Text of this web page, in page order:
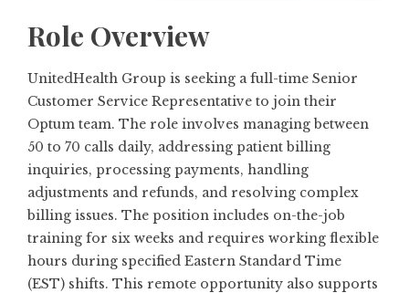
Role Overview
UnitedHealth Group is seeking a full-time Senior
Customer Service Representative to join their
Optum team. The role involves managing between
50 to 70 calls daily, addressing patient billing
inquiries, processing payments, handling
adjustments and refunds, and resolving complex
billing issues. The position includes on-the-job
training for six weeks and requires working flexible
hours during specified Eastern Standard Time
(EST) shifts. This remote opportunity also supports